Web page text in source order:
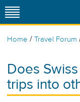
Home / Travel Forum
Does
trips into